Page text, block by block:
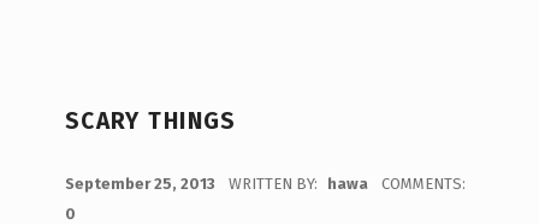
SCARY THINGS
September 25, 2013 WRITTEN BY: hawa
COMMENTS:
0